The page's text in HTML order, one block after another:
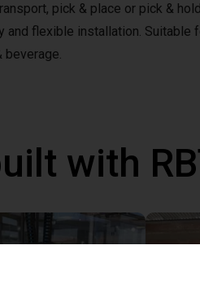
pick & place or pick &
and flexible installation.
beverage.
with